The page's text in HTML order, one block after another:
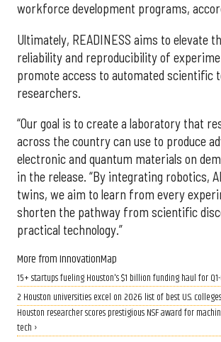
workforce development programs,
Ultimately, READINESS aims to elevate
reliability and reproducibility of
promote access to automated scientific
researchers.
“Our goal is to create a laboratory that
across the country can use to produce
electronic and quantum materials on
in the release. “By integrating robotics,
twins, we aim to learn from every
shorten the pathway from scientific
practical technology.”
More from InnovationMap
15+ startups fueling Houston's $1 billion funding haul for
2 Houston universities excel on 2026 list of best U.S.
Houston researcher scores prestigious NSF award for
tech ›